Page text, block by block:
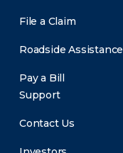
File a Claim
Roadside Assistance
Pay a Bill
Support
Contact Us